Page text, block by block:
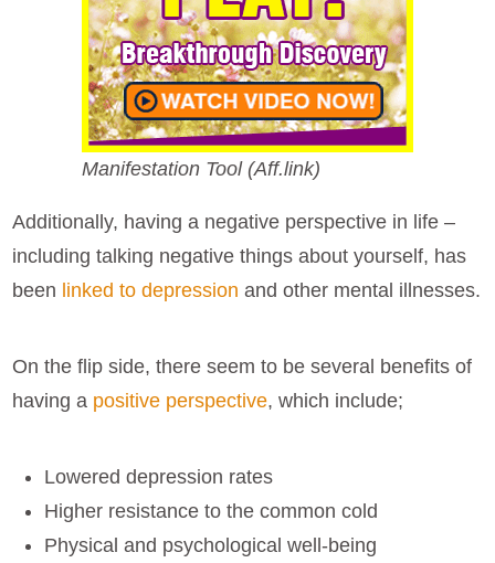
Manifestation Tool (Aff.link)
Additionally, having a negative perspective in life –
including talking negative things about yourself, has
been linked to depression and other mental illnesses.
On the flip side, there seem to be several benefits of
having a positive perspective, which include;
Lowered depression rates
Higher resistance to the common cold
Physical and psychological well-being